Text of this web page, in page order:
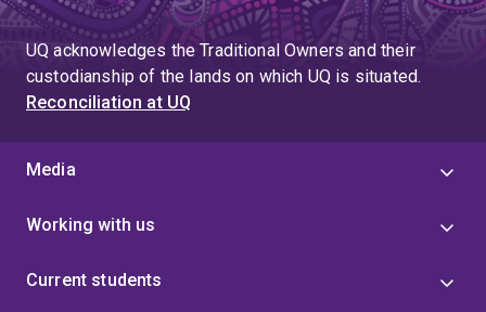
UQ acknowledges the Traditional Owners and their
custodianship of the lands on which UQ is situated.
Reconciliation at UQ
Media
Working with us
Current students